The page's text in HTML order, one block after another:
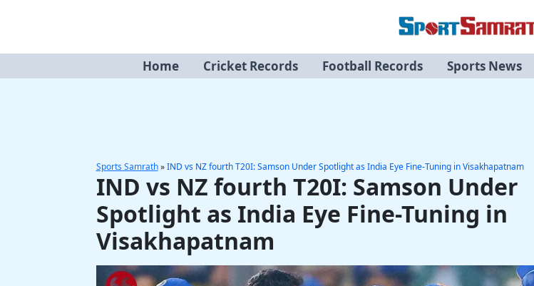
Home Cricket Records Football Records Sports News
Sports Samrath»IND vs NZ fourth T20I: Samson Under Spotlight as India Eye Fine-Tuning in Visakhapatnam
IND vs NZ fourth T20I: Samson Under
Spotlight as India Eye Fine-Tuning in
Visakhapatnam